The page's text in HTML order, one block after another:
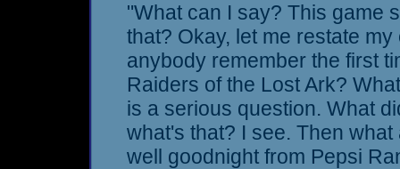
"What can I say? This game
that? Okay, let me restate
anybody remember the first
Raiders of the Lost Ark?
is a serious question. What
what's that? I see. Then
well goodnight from Pepsi